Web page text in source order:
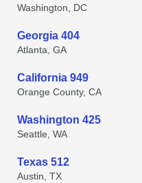
Washington, DC
Georgia 404
Atlanta, GA
California 949
Orange County, CA
Washington 425
Seattle, WA
Texas 512
Austin, TX